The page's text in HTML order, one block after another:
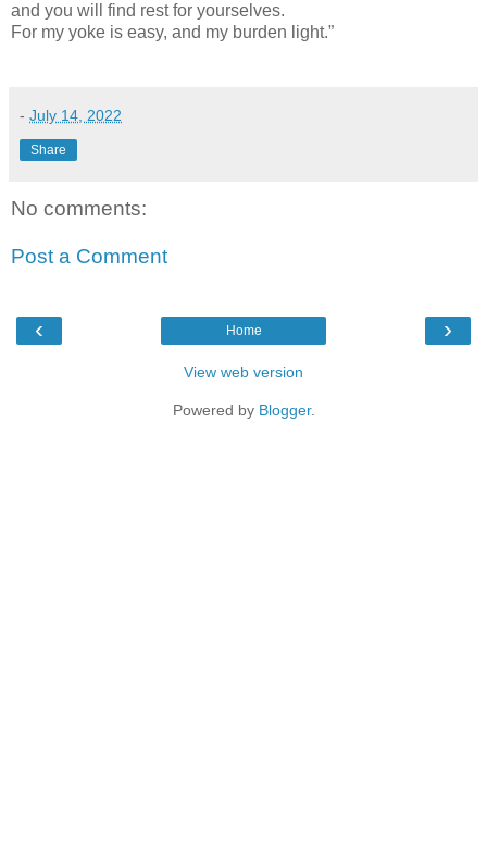
and you will find rest for yourselves.
For my yoke is easy, and my burden light.”
- July 14, 2022
Share
No comments:
Post a Comment
‹ ›
Home
View web version
Powered by Blogger.